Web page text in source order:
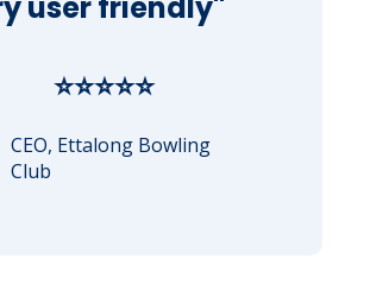
⭐⭐⭐⭐⭐
CEO, Ettalong Bowling
Club